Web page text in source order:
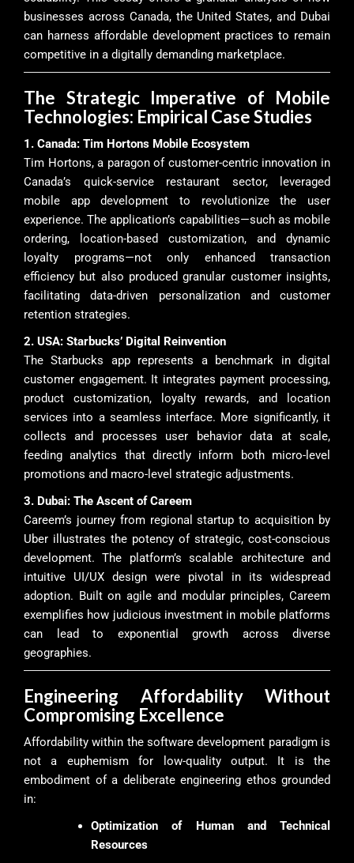
businesses across Canada, the United States, and Dubai
can harness affordable development practices to remain
competitive in a digitally demanding marketplace.
The Strategic Imperative of Mobile
Technologies: Empirical Case Studies
1. Canada: Tim Hortons Mobile Ecosystem
Tim Hortons, a paragon of customer-centric innovation in
Canada’s quick-service restaurant sector, leveraged
mobile app development to revolutionize the user
experience. The application’s capabilities—such as mobile
ordering, location-based customization, and dynamic
loyalty programs—not only enhanced transaction
efficiency but also produced granular customer insights,
facilitating data-driven personalization and customer
retention strategies.
2. USA: Starbucks’ Digital Reinvention
The Starbucks app represents a benchmark in digital
customer engagement. It integrates payment processing,
product customization, loyalty rewards, and location
services into a seamless interface. More significantly, it
collects and processes user behavior data at scale,
feeding analytics that directly inform both micro-level
promotions and macro-level strategic adjustments.
3. Dubai: The Ascent of Careem
Careem’s journey from regional startup to acquisition by
Uber illustrates the potency of strategic, cost-conscious
development. The platform’s scalable architecture and
intuitive UI/UX design were pivotal in its widespread
adoption. Built on agile and modular principles, Careem
exemplifies how judicious investment in mobile platforms
can lead to exponential growth across diverse
geographies.
Engineering Affordability Without
Compromising Excellence
Affordability within the software development paradigm is
not a euphemism for low-quality output. It is the
embodiment of a deliberate engineering ethos grounded
in:
Optimization of Human and Technical
Resources